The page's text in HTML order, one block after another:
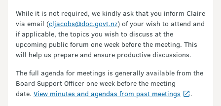
While it is not required, we kindly ask that you inform Claire
via email (cljacobs@doc.govt.nz) of your wish to attend and
if applicable, the topics you wish to discuss at the
upcoming public forum one week before the meeting. This
will help us prepare and ensure productive discussions.
The full agenda for meetings is generally available from the
Board Support Officer one week before the meeting
date. View minutes and agendas from past meetings
.